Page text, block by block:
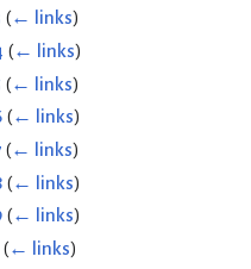
(← links)
(← links)
(← links)
(← links)
(← links)
(← links)
(← links)
(← links)